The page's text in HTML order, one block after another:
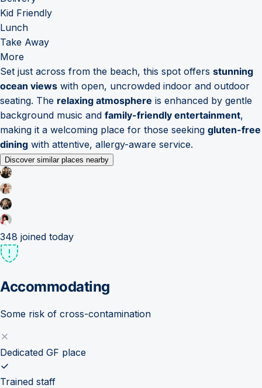
Kid Friendly
Lunch
Take Away
More
Set just across from the beach, this spot offers stunning
ocean views with open, uncrowded indoor and outdoor
seating. The relaxing atmosphere is enhanced by gentle
background music and family-friendly entertainment,
making it a welcoming place for those seeking gluten-free
dining with attentive, allergy-aware service.
Discover similar places nearby
348 joined today
Accommodating
Some risk of cross-contamination
Dedicated GF place
Trained staff